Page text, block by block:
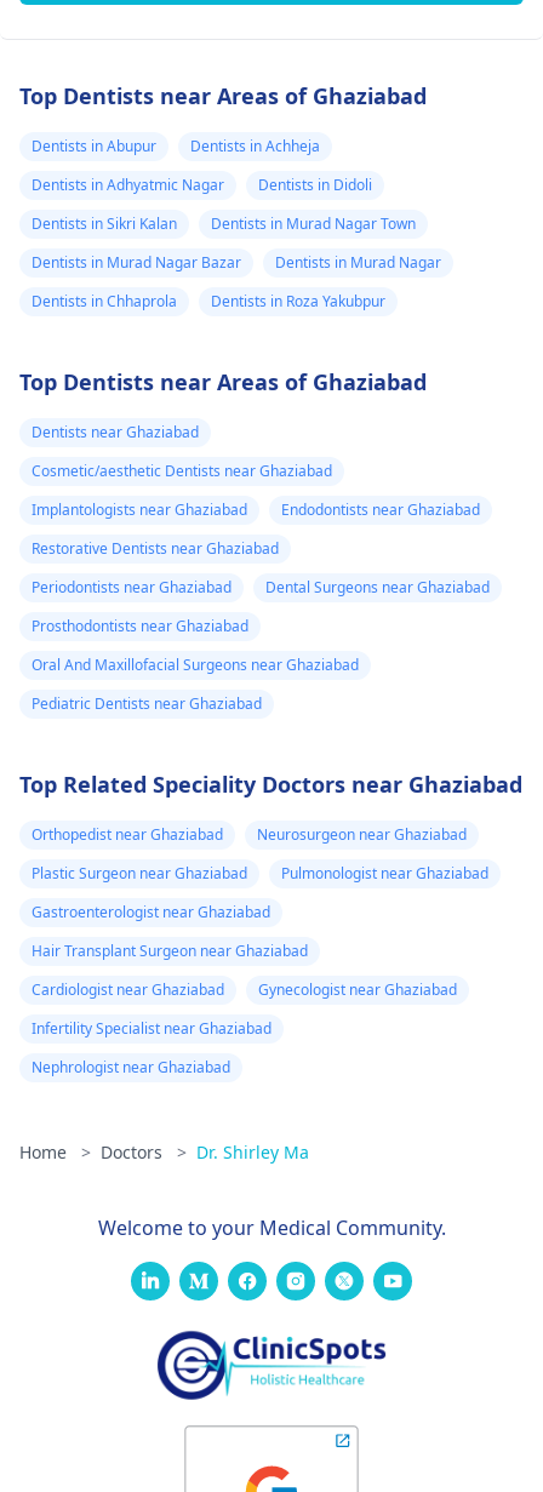
Top Dentists near Areas of Ghaziabad
Dentists in Abupur
Dentists in Achheja
Dentists in Adhyatmic Nagar
Dentists in Didoli
Dentists in Sikri Kalan
Dentists in Murad Nagar Town
Dentists in Murad Nagar Bazar
Dentists in Murad Nagar
Dentists in Chhaprola
Dentists in Roza Yakubpur
Top Dentists near Areas of Ghaziabad
Dentists near Ghaziabad
Cosmetic/aesthetic Dentists near Ghaziabad
Implantologists near Ghaziabad
Endodontists near Ghaziabad
Restorative Dentists near Ghaziabad
Periodontists near Ghaziabad
Dental Surgeons near Ghaziabad
Prosthodontists near Ghaziabad
Oral And Maxillofacial Surgeons near Ghaziabad
Pediatric Dentists near Ghaziabad
Top Related Speciality Doctors near Ghaziabad
Orthopedist near Ghaziabad
Neurosurgeon near Ghaziabad
Plastic Surgeon near Ghaziabad
Pulmonologist near Ghaziabad
Gastroenterologist near Ghaziabad
Hair Transplant Surgeon near Ghaziabad
Cardiologist near Ghaziabad
Gynecologist near Ghaziabad
Infertility Specialist near Ghaziabad
Nephrologist near Ghaziabad
Home > Doctors > Dr. Shirley Ma
Welcome to your Medical Community.